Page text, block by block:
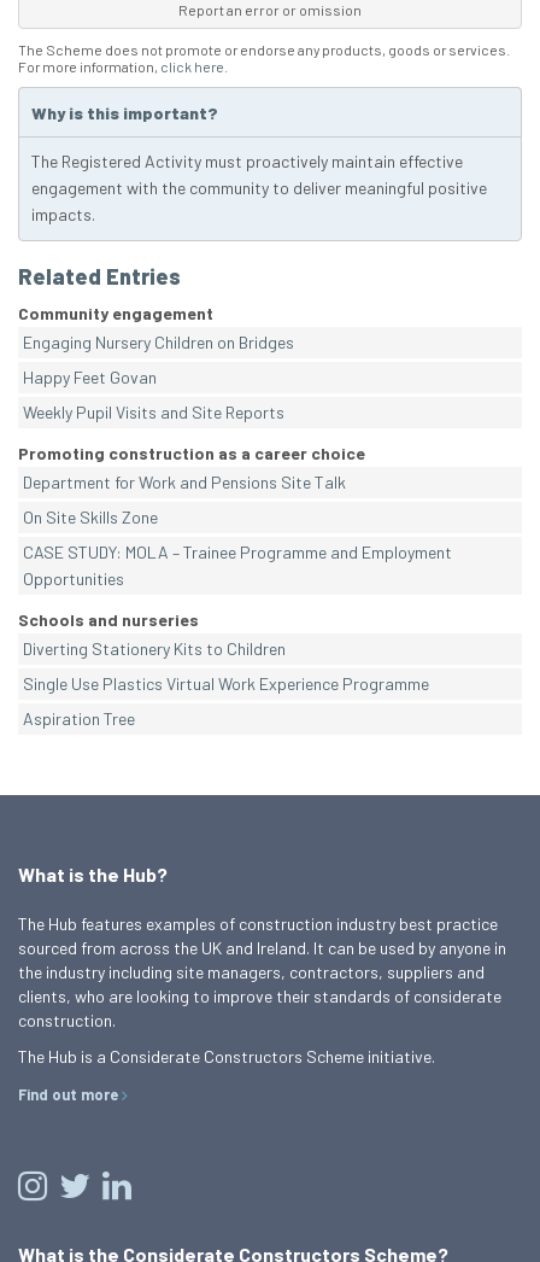
Report an error or omission
The Scheme does not promote or endorse any products, goods or services.
For more information, click here
Why is this important?
The Registered Activity must proactively maintain effective
engagement with the community to deliver meaningful positive
impacts.
Related Entries
Community engagement
Engaging Nursery Children on Bridges
Happy Feet Govan
Weekly Pupil Visits and Site Reports
Promoting construction as a career choice
Department for Work and Pensions Site Talk
On Site Skills Zone
CASE STUDY: MOLA – Trainee Programme and Employment
Opportunities
Schools and nurseries
Diverting Stationery Kits to Children
Single Use Plastics Virtual Work Experience Programme
Aspiration Tree
What is the Hub?
The Hub features examples of construction industry best practice
sourced from across the UK and Ireland. It can be used by anyone in
the industry including site managers, contractors, suppliers and
clients, who are looking to improve their standards of considerate
construction.
The Hub is a Considerate Constructors Scheme initiative.
Find out more
What is the Considerate Constructors Scheme?